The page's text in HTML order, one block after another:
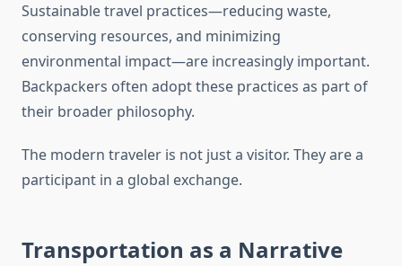
Sustainable travel practices—reducing waste,
conserving resources, and minimizing
environmental impact—are increasingly important.
Backpackers often adopt these practices as part of
their broader philosophy.
The modern traveler is not just a visitor. They are a
participant in a global exchange.
Transportation as a Narrative